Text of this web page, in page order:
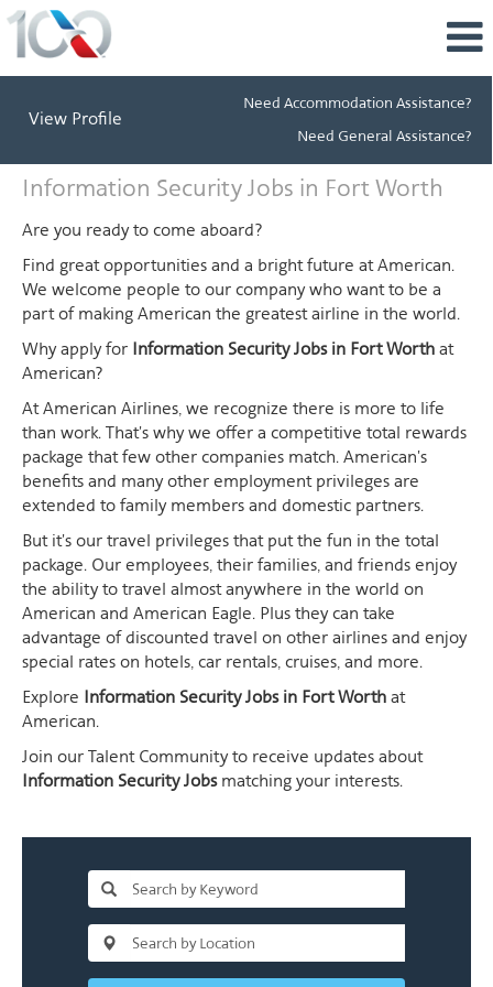
View Profile
Need Accommodation Assistance?
Need General Assistance?
Information
Security
Jobs
in
Fort
Worth
Information Security Jobs in Fort Worth
Are you ready to come aboard?
Find great opportunities and a bright future at American.
We welcome people to our company who want to be a
part of making American the greatest airline in the world.
Why apply for Information Security Jobs in Fort Worth at
American?
At American Airlines, we recognize there is more to life
than work. That's why we offer a competitive total rewards
package that few other companies match. American's
benefits and many other employment privileges are
extended to family members and domestic partners.
But it's our travel privileges that put the fun in the total
package. Our employees, their families, and friends enjoy
the ability to travel almost anywhere in the world on
American and American Eagle. Plus they can take
advantage of discounted travel on other airlines and enjoy
special rates on hotels, car rentals, cruises, and more.
Explore Information Security Jobs in Fort Worth at
American.
Join our Talent Community to receive updates about
Information Security Jobsmatching your interests.